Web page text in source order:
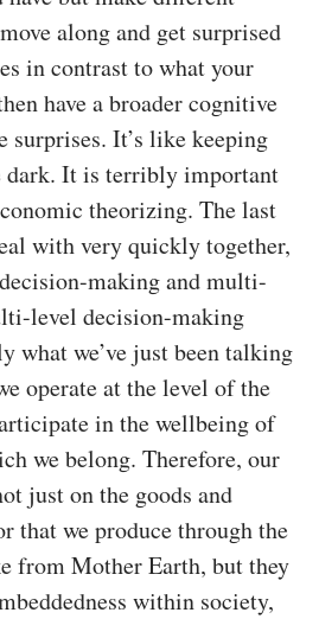
along and get surprised
in contrast to what your
have a broader cognitive
surprises. It’s like keeping
dark. It is terribly important
theorizing. The last
with very quickly together,
making and multi-
level decision-making
what we’ve just been talking
operate at the level of the
in the wellbeing of
we belong. Therefore, our
just on the goods and
that we produce through the
from Mother Earth, but they
within society,